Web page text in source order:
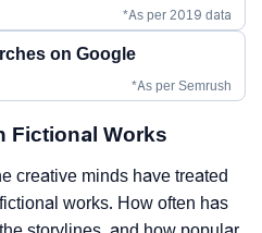
*As per 2019 data
on Google
*As per Semrush
Fictional Works
creative minds have treated
works. How often has